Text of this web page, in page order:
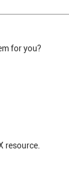
for you?
resource.